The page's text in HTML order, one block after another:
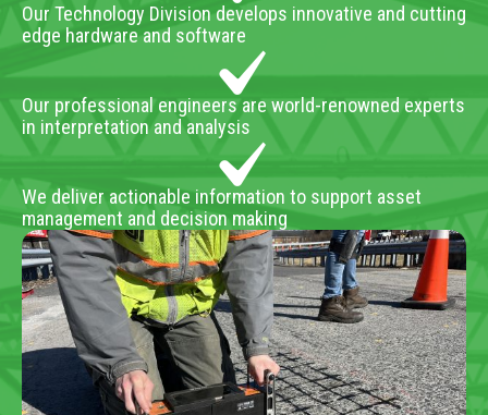
Our Technology Division develops innovative and cutting
edge hardware and software
Our professional engineers are world-renowned experts
in interpretation and analysis
We deliver actionable information to support asset
management and decision making